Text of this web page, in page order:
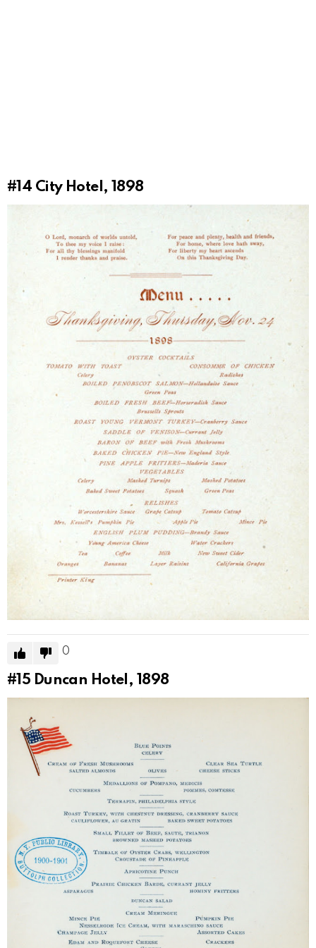
#14 City Hotel, 1898
0
#15 Duncan Hotel, 1898